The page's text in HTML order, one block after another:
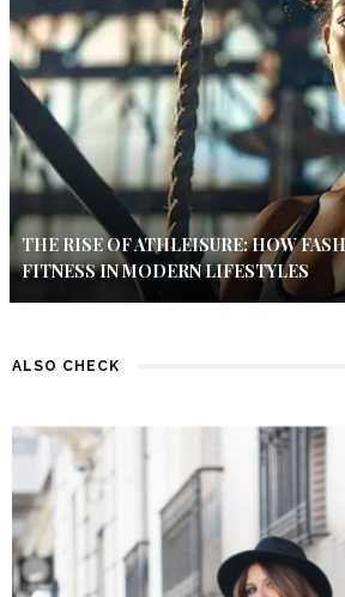
THE RISE OF ATHLEISURE: HOW
FITNESS IN MODERN LIFESTYLES
ALSO CHECK